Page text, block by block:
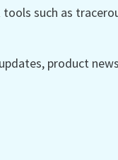
such as
product